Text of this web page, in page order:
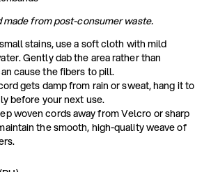
made from post-consumer waste.
stains, use a soft cloth with mild
Gently dab the area rather than
cause the fibers to pill.
gets damp from rain or sweat, hang it to
before your next use.
woven cords away from Velcro or sharp
the smooth, high-quality weave of